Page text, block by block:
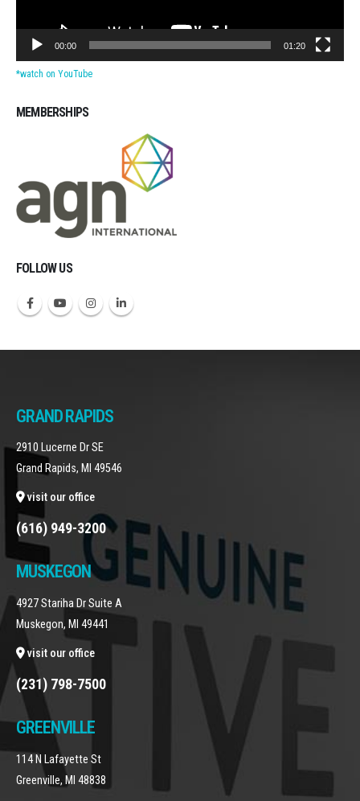
00:00 01:20
*watch on YouTube
MEMBERSHIPS
FOLLOW US
GRAND RAPIDS
2910 Lucerne Dr SE
Grand Rapids, MI 49546
visit our office
(616) 949-3200
MUSKEGON
4927 Stariha Dr Suite A
Muskegon, MI 49441
visit our office
(231) 798-7500
GREENVILLE
114 N Lafayette St
Greenville, MI 48838